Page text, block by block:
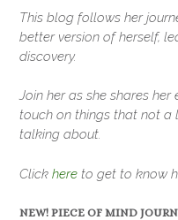
This blog follows her
better version of herself,
discovery.
Join her as she shares her
touch on things that not
talking about.
Click here to get to know
NEW! PIECE OF MIND